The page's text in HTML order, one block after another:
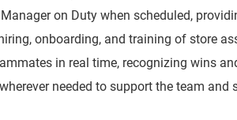
Manager on Duty when scheduled,
onboarding, and training of store
in real time, recognizing wins
needed to support the team and